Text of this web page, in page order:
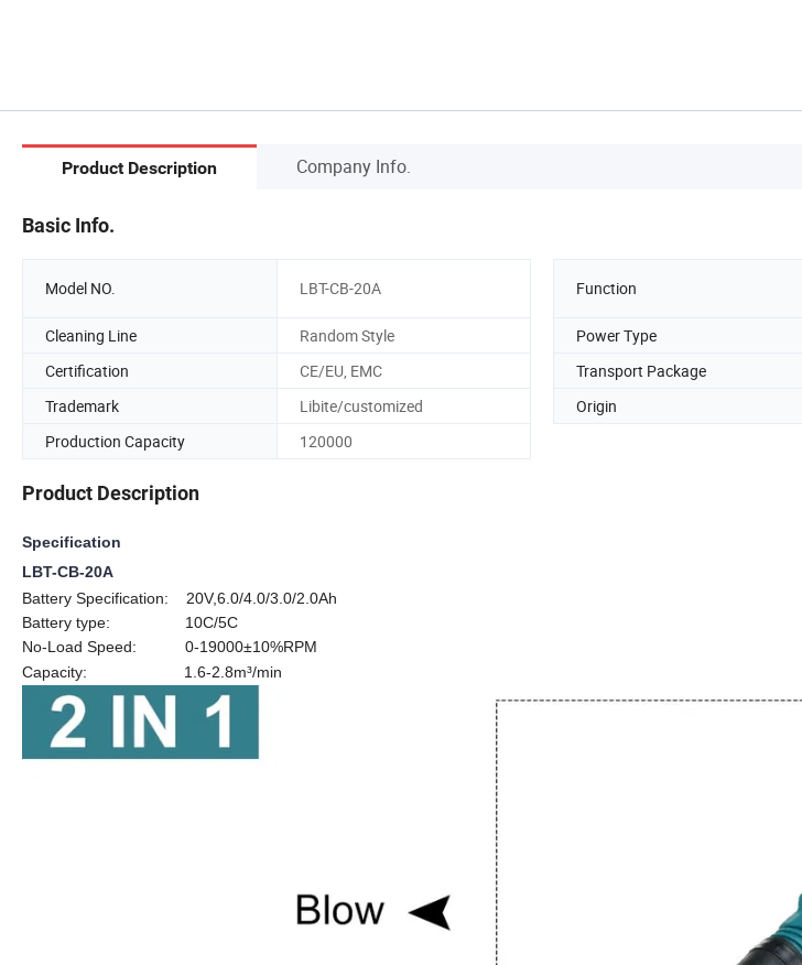
Product Description Company Info.
Basic Info.
Model NO. LBT-CB-20A Function
Cleaning Line
Random Style Power Type
Certification
CE/EU, EMC Transport Package
Trademark
Libite/customized Origin
Production Capacity
120000
Product Description
Specification
LBT-CB-20A
Battery Specification: 20V,6.0/4.0/3.0/2.0Ah
Battery type: 10C/5C
No-Load Speed: 0-19000±10%RPM
Capacity: 1.6-2.8m³/min